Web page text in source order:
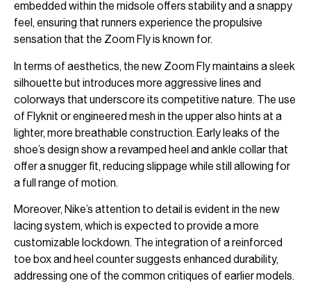
embedded within the midsole offers stability and a snappy
feel, ensuring that runners experience the propulsive
sensation that the Zoom Fly is known for.
In terms of aesthetics, the new Zoom Fly maintains a sleek
silhouette but introduces more aggressive lines and
colorways that underscore its competitive nature. The use
of Flyknit or engineered mesh in the upper also hints at a
lighter, more breathable construction. Early leaks of the
shoe’s design show a revamped heel and ankle collar that
offer a snugger fit, reducing slippage while still allowing for
a full range of motion.
Moreover, Nike’s attention to detail is evident in the new
lacing system, which is expected to provide a more
customizable lockdown. The integration of a reinforced
toe box and heel counter suggests enhanced durability,
addressing one of the common critiques of earlier models.